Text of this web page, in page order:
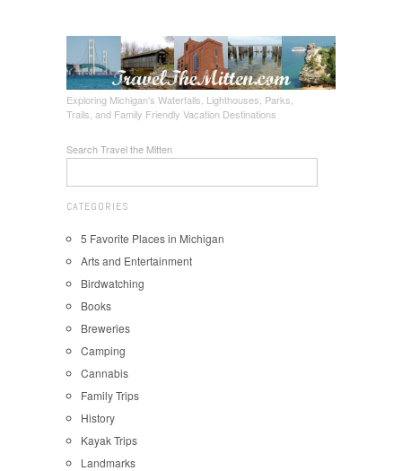
Exploring Michigan's Waterfalls, Lighthouses, Parks,
Trails, and Family Friendly Vacation Destinations
Search Travel the Mitten
CATEGORIES
5 Favorite Places in Michigan
Arts and Entertainment
Birdwatching
Books
Breweries
Camping
Cannabis
Family Trips
History
Kayak Trips
Landmarks